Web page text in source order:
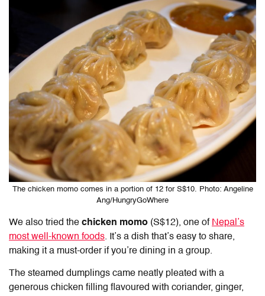
The chicken momo comes in a portion of 12 for S$10. Photo: Angeline
Ang/HungryGoWhere
We also tried the chicken momo (S$12), one of Nepal’s
most well-known foods. It’s a dish that’s easy to share,
making it a must-order if you’re dining in a group.
The steamed dumplings came neatly pleated with a
generous chicken filling flavoured with coriander, ginger,